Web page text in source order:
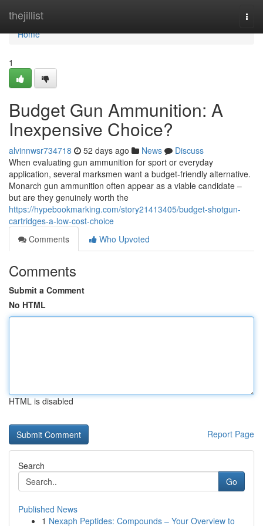
thejillist
Home
Home
1
Budget Gun Ammunition: A
Inexpensive Choice?
alvinnwsr734718 52 days ago News
Discuss
When evaluating gun ammunition for sport or everyday
application, several marksmen want a budget-friendly alternative.
Monarch gun ammunition often appear as a viable candidate –
but are they genuinely worth the
https://hypebookmarking.com/story21413405/budget-shotgun-
cartridges-a-low-cost-choice
Comments
Who Upvoted
Comments
Submit a Comment
No HTML
HTML is disabled
Report Page
Search
Go
Published News
1 Nexaph Peptides: Compounds – Your Overview to